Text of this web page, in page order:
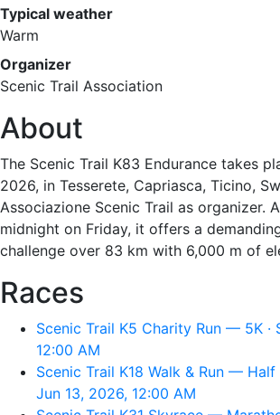
Typical weather
Warm
Organizer
Scenic Trail Association
About
The Scenic Trail K83 Endurance takes
2026, in Tesserete, Capriasca, Ticino,
Associazione Scenic Trail as organizer.
midnight on Friday, it offers a
challenge over 83 km with 6,000 m of
Races
Scenic Trail K5 Charity Run — 5K ·
12:00 AM
Scenic Trail K18 Walk & Run — Half
Jun 13, 2026, 12:00 AM